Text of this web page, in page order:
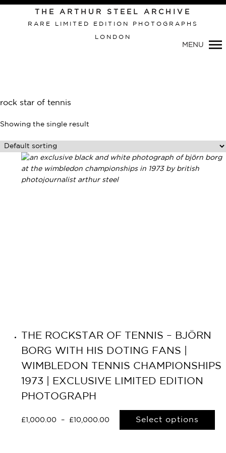
THE ARTHUR STEEL ARCHIVE
RARE LIMITED EDITION PHOTOGRAPHS
LONDON
MENU
rock star of tennis
Showing the single result
THE ROCKSTAR OF TENNIS – BJÖRN
BORG WITH HIS DOTING FANS |
WIMBLEDON TENNIS CHAMPIONSHIPS
1973 | EXCLUSIVE LIMITED EDITION
PHOTOGRAPH
£1,000.00 – £10,000.00 Select options